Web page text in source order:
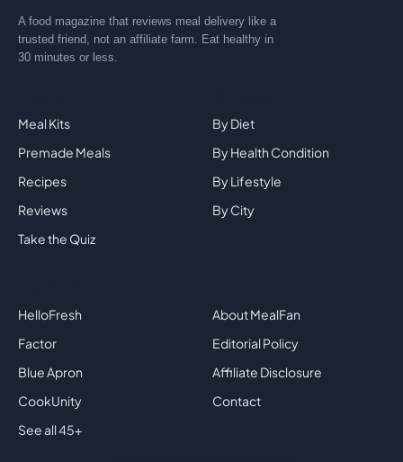
A food magazine that reviews meal delivery like a
trusted friend, not an affiliate farm. Eat healthy in
30 minutes or less.
Meal Kits
Premade Meals
Recipes
Reviews
Take the Quiz
By Diet
By Health Condition
By Lifestyle
By City
HelloFresh
Factor
Blue Apron
CookUnity
See all 45+
About MealFan
Editorial Policy
Affiliate Disclosure
Contact